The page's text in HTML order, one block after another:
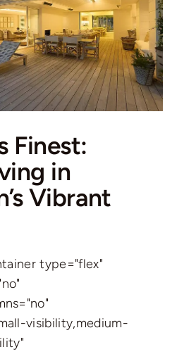
Vibrant
Core
Finest:
in
Vibrant
type="flex"
visibility,medium-